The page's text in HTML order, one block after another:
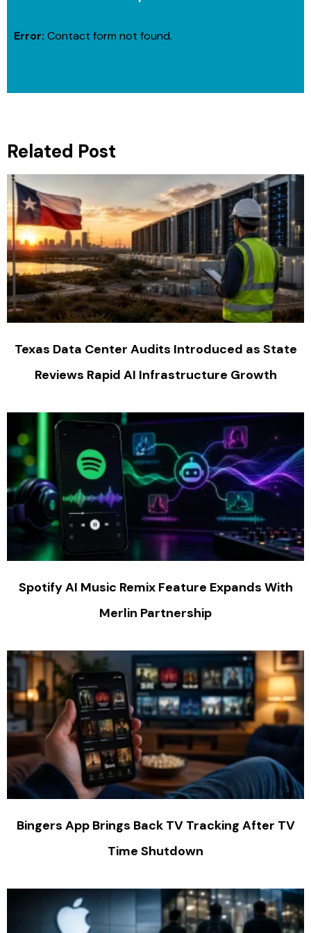
Error: Contact form not found.
Related Post
Texas Data Center Audits Introduced as State
Reviews Rapid AI Infrastructure Growth
Spotify AI Music Remix Feature Expands With
Merlin Partnership
Bingers App Brings Back TV Tracking After TV
Time Shutdown